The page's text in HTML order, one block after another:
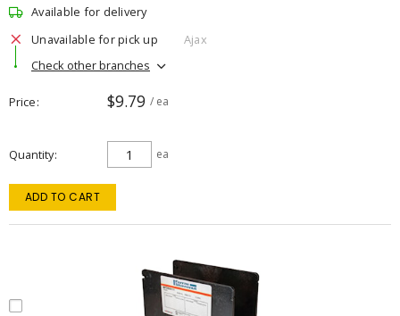
Available for delivery
Unavailable for pick up
Ajax
Check other branches
Price $9.79 / ea
Quantity ea
ADD TO CART